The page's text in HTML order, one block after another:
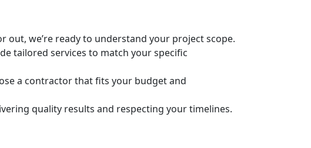
out, we’re ready to understand your project scope.
tailored services to match your specific
a contractor that fits your budget and
quality results and respecting your timelines.